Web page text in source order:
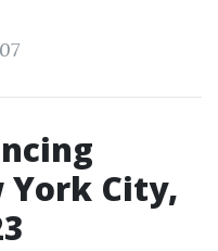
York City,